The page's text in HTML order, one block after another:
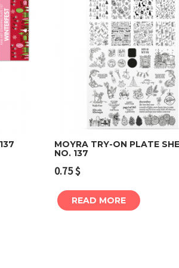
MOYRA TRY-ON PLATE
NO. 137
0.75$
READ MORE